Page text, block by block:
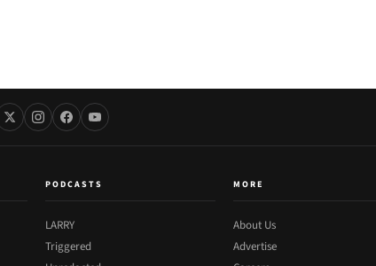
PODCASTS
LARRY
Triggered
MORE
About Us
Advertise